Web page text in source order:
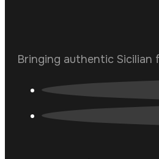
Bringing authentic Sicilian